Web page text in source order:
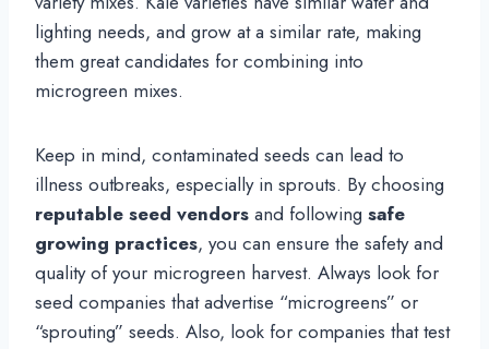
lighting needs, and grow at a similar rate, making
them great candidates for combining into
microgreen mixes.
Keep in mind, contaminated seeds can lead to
illness outbreaks, especially in sprouts. By choosing
reputable seed vendors and following safe
growing practices, you can ensure the safety and
quality of your microgreen harvest. Always look for
seed companies that advertise “microgreens” or
“sprouting” seeds. Also, look for companies that test